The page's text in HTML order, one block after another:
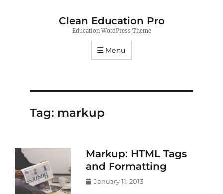
Clean Education Pro
Education WordPress Theme
Menu
Tag: markup
Markup: HTML Tags
and Formatting
Posted
January 11, 2013